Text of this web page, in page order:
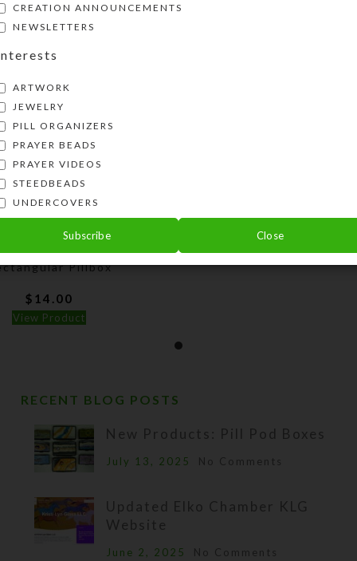
Square 8-dose
Pillbox
$ 14.00
View Product
RECENT BLOG POSTS
New Products: Pill Pod Boxes
July 13, 2025 No Comments
Updated Elko Chamber KLG
Website
June 2, 2025 No Comments
CREATION ANNOUNCEMENTS
NEWSLETTERS
ARTWORK
JEWELRY
PILL ORGANIZERS
PRAYER BEADS
PRAYER VIDEOS
STEEDBEADS
UNDERCOVERS
Subscribe Close